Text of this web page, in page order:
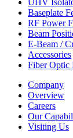
UHV
Baseplate
RF Power
Beam
E-Beam /
Accessories
Fiber Optic
Company
Overview
Careers
Our
Visiting Us